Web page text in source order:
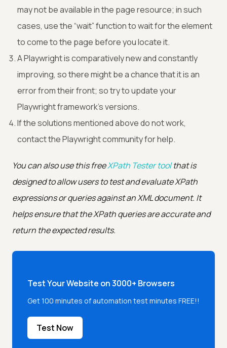
may not be available in the page resource; in such
cases, use the “wait” function to wait for the element
to come to the page before you locate it.
A Playwright is comparatively new and constantly
improving, so there might be a chance that it is an
error from their front; so try to update your
Playwright framework’s versions.
If the solutions mentioned above do not work,
contact the Playwright community for help.
You can also use this freeXPath Tester toolthat is
designed to allow users to test and evaluate XPath
expressions or queries against an XML document. It
helps ensure that the XPath queries are accurate and
return the expected results.
Test Your Website on 3000+ Browsers
Get 100 minutes of automation test minutes FREE!!
Test Now